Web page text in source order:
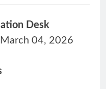
Desk
04, 2026